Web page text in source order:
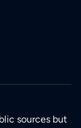
sources but